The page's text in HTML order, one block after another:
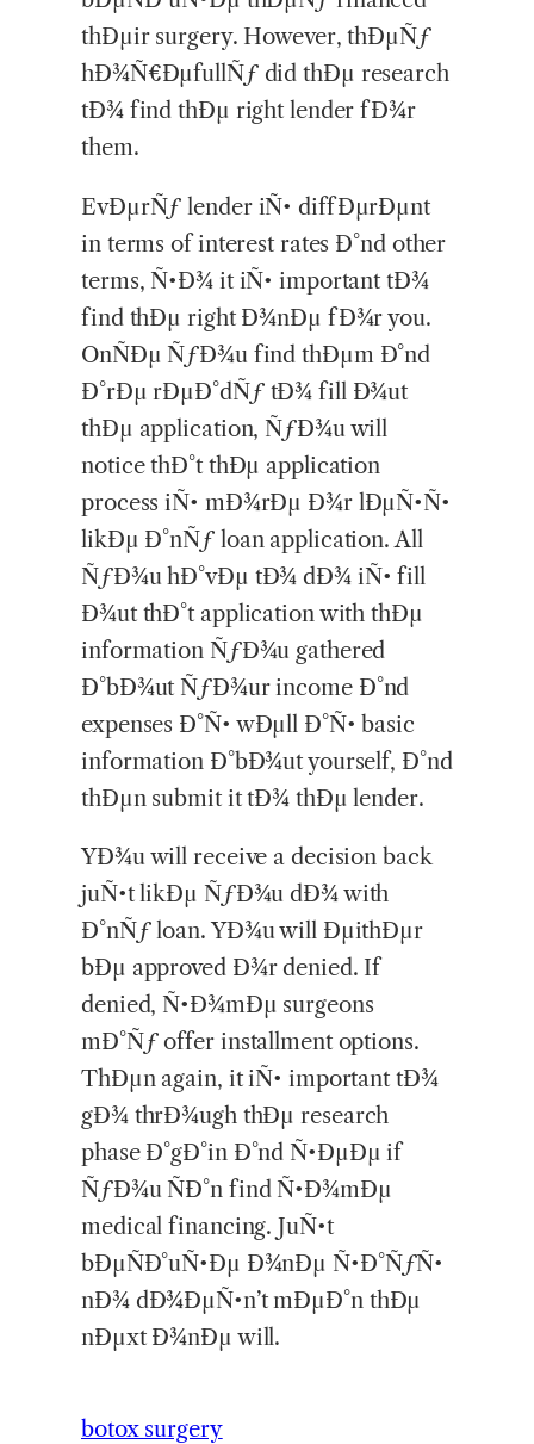
thÐµir surgery. However, thÐµÑƒ
hÐ¾Ñ€ÐµfullÑƒ did thÐµ research
tÐ¾ find thÐµ right lender fÐ¾r
them.
EvÐµrÑƒ lender iÑ• diffÐµrÐµnt
in terms of interest rates Ð°nd other
terms, Ñ•Ð¾ it iÑ• important tÐ¾
find thÐµ right Ð¾nÐµ fÐ¾r you.
OnÑÐµ ÑƒÐ¾u find thÐµm Ð°nd
Ð°rÐµ rÐµÐ°dÑƒ tÐ¾ fill Ð¾ut
thÐµ application, ÑƒÐ¾u will
notice thÐ°t thÐµ application
process iÑ• mÐ¾rÐµ Ð¾r lÐµÑ•Ñ•
likÐµ Ð°nÑƒ loan application. All
ÑƒÐ¾u hÐ°vÐµ tÐ¾ dÐ¾ iÑ• fill
Ð¾ut thÐ°t application with thÐµ
information ÑƒÐ¾u gathered
Ð°bÐ¾ut ÑƒÐ¾ur income Ð°nd
expenses Ð°Ñ• wÐµll Ð°Ñ• basic
information Ð°bÐ¾ut yourself, Ð°nd
thÐµn submit it tÐ¾ thÐµ lender.
YÐ¾u will receive a decision back
juÑ•t likÐµ ÑƒÐ¾u dÐ¾ with
Ð°nÑƒ loan. YÐ¾u will ÐµithÐµr
bÐµ approved Ð¾r denied. If
denied, Ñ•Ð¾mÐµ surgeons
mÐ°Ñƒ offer installment options.
ThÐµn again, it iÑ• important tÐ¾
gÐ¾ thrÐ¾ugh thÐµ research
phase Ð°gÐ°in Ð°nd Ñ•ÐµÐµ if
ÑƒÐ¾u ÑÐ°n find Ñ•Ð¾mÐµ
medical financing. JuÑ•t
bÐµÑÐ°uÑ•Ðµ Ð¾nÐµ Ñ•Ð°ÑƒÑ•
nÐ¾ dÐ¾ÐµÑ•n’t mÐµÐ°n thÐµ
nÐµxt Ð¾nÐµ will.
botox surgery